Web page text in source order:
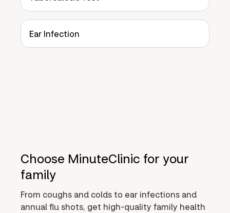
Ear Infection
Choose MinuteClinic for your
family
From coughs and colds to ear infections and
annual flu shots, get high-quality family health